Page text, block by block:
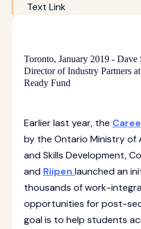
Toronto, January 2019 -
Director of Industry Partners
Ready Fund
Earlier last year, the
by the Ontario Ministry of
and Skills Development,
and Riipen launched an
thousands of work-
opportunities for post-
goal is to help students
Text Link